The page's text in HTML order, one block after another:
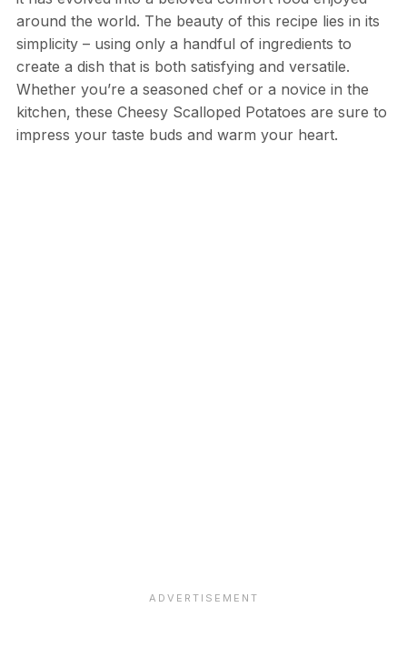
around the world. The beauty of this recipe lies in its
simplicity – using only a handful of ingredients to
create a dish that is both satisfying and versatile.
Whether you’re a seasoned chef or a novice in the
kitchen, these Cheesy Scalloped Potatoes are sure to
impress your taste buds and warm your heart.